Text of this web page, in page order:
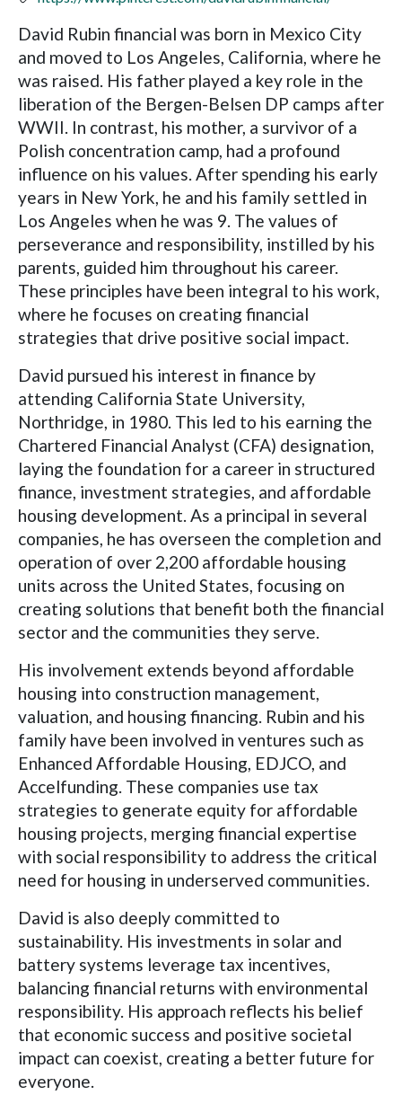
David Rubin financial was born in Mexico City
and moved to Los Angeles, California, where he
was raised. His father played a key role in the
liberation of the Bergen-Belsen DP camps after
WWII. In contrast, his mother, a survivor of a
Polish concentration camp, had a profound
influence on his values. After spending his early
years in New York, he and his family settled in
Los Angeles when he was 9. The values of
perseverance and responsibility, instilled by his
parents, guided him throughout his career.
These principles have been integral to his work,
where he focuses on creating financial
strategies that drive positive social impact.
David pursued his interest in finance by
attending California State University,
Northridge, in 1980. This led to his earning the
Chartered Financial Analyst (CFA) designation,
laying the foundation for a career in structured
finance, investment strategies, and affordable
housing development. As a principal in several
companies, he has overseen the completion and
operation of over 2,200 affordable housing
units across the United States, focusing on
creating solutions that benefit both the financial
sector and the communities they serve.
His involvement extends beyond affordable
housing into construction management,
valuation, and housing financing. Rubin and his
family have been involved in ventures such as
Enhanced Affordable Housing, EDJCO, and
Accelfunding. These companies use tax
strategies to generate equity for affordable
housing projects, merging financial expertise
with social responsibility to address the critical
need for housing in underserved communities.
David is also deeply committed to
sustainability. His investments in solar and
battery systems leverage tax incentives,
balancing financial returns with environmental
responsibility. His approach reflects his belief
that economic success and positive societal
impact can coexist, creating a better future for
everyone.